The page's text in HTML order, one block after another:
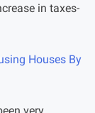
in taxes-
Houses By